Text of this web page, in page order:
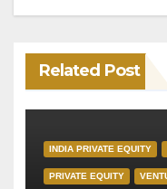
Related Post
INDIA PRIVATE EQUITY
PRIVATE EQUITY